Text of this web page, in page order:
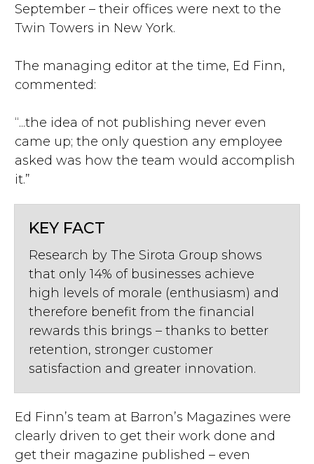
September – their offices were next to the
Twin Towers in New York.
The managing editor at the time, Ed Finn,
commented:
“...the idea of not publishing never even
came up; the only question any employee
asked was how the team would accomplish
it.”
KEY FACT
Research by The Sirota Group shows
that only 14% of businesses achieve
high levels of morale (enthusiasm) and
therefore benefit from the financial
rewards this brings – thanks to better
retention, stronger customer
satisfaction and greater innovation.
Ed Finn’s team at Barron’s Magazines were
clearly driven to get their work done and
get their magazine published – even